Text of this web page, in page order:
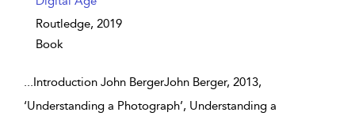
Routledge, 2019
Book
...Introduction John BergerJohn Berger, 2013,
‘Understanding a Photograph’, Understanding a